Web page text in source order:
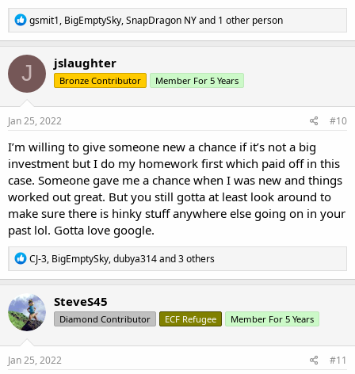
R
e
a
c
t
i
o
n
s
gsmit1, BigEmptySky,SnapDragon NYand 1 other person
J jslaughter
Bronze Contributor Member For 5 Years
Jan 25, 2022 #10
I’m willing to give someone new a chance if it’s not a big
investment but I do my homework first which paid off in this
case. Someone gave me a chance when I was new and things
worked out great. But you still gotta at least look around to
make sure there is hinky stuff anywhere else going on in your
past lol. Gotta love google.
R
e
a
c
t
i
o
n
s
CJ-3, BigEmptySky,dubya314and 3 others
SteveS45
Diamond Contributor ECF Refugee Member For 5 Years
Jan 25, 2022 #11